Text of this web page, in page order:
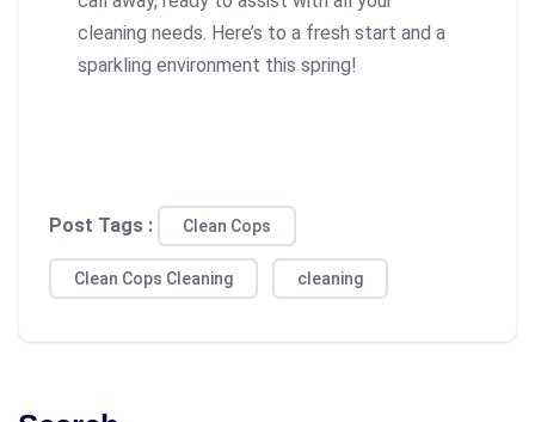
cleaning needs. Here’s to a fresh start and a
sparkling environment this spring!
Post Tags : Clean Cops
Clean Cops Cleaning cleaning